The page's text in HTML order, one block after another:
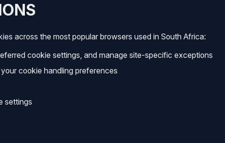
across the most popular browsers used in South Africa:
cookie settings, and manage site-specific exceptions
cookie handling preferences
settings